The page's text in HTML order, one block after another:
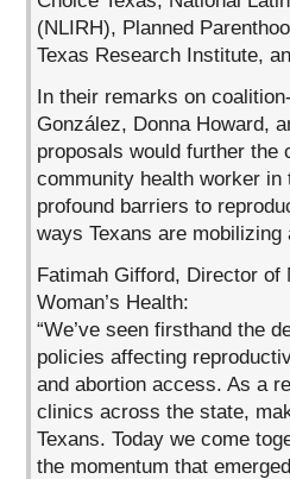
(NLIRH), Planned
Texas Research Institute,
In their remarks on
González, Donna Howard,
proposals would further the
community health worker in
profound barriers to
ways Texans are
Fatimah Gifford, Director of
Woman’s Health:
“We’ve seen firsthand the
policies affecting
and abortion access. As a
clinics across the state,
Texans. Today we come
the momentum that